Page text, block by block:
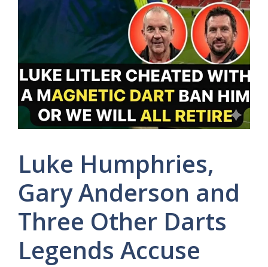
Luke Humphries,
Gary Anderson and
Three Other Darts
Legends Accuse